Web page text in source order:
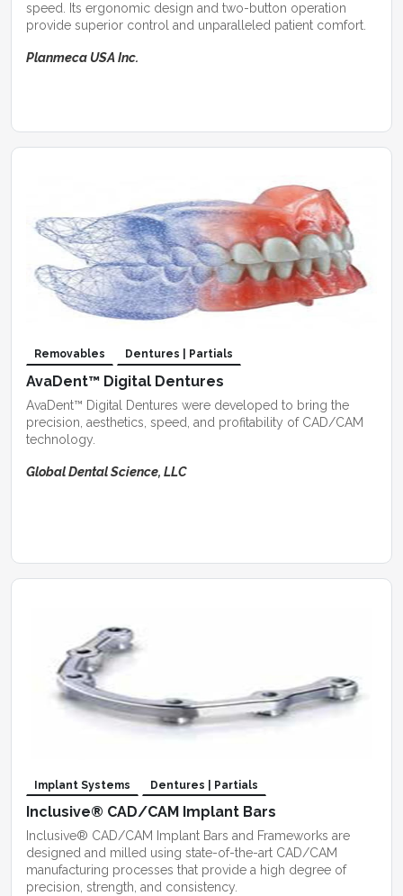
speed. Its ergonomic design and two-button operation
provide superior control and unparalleled patient comfort.
Planmeca USA Inc.
Removables Dentures | Partials
AvaDent™ Digital Dentures
AvaDent™ Digital Dentures were developed to bring the
precision, aesthetics, speed, and profitability of CAD/CAM
technology.
Global Dental Science, LLC
Implant Systems Dentures | Partials
Inclusive® CAD/CAM Implant Bars
Inclusive® CAD/CAM Implant Bars and Frameworks are
designed and milled using state-of-the-art CAD/CAM
manufacturing processes that provide a high degree of
precision, strength, and consistency.